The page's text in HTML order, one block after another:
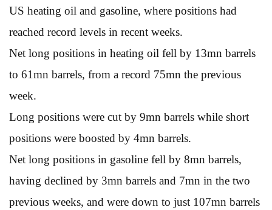
US heating oil and gasoline, where positions had
reached record levels in recent weeks.
Net long positions in heating oil fell by 13mn barrels
to 61mn barrels, from a record 75mn the previous
week.
Long positions were cut by 9mn barrels while short
positions were boosted by 4mn barrels.
Net long positions in gasoline fell by 8mn barrels,
having declined by 3mn barrels and 7mn in the two
previous weeks, and were down to just 107mn barrels